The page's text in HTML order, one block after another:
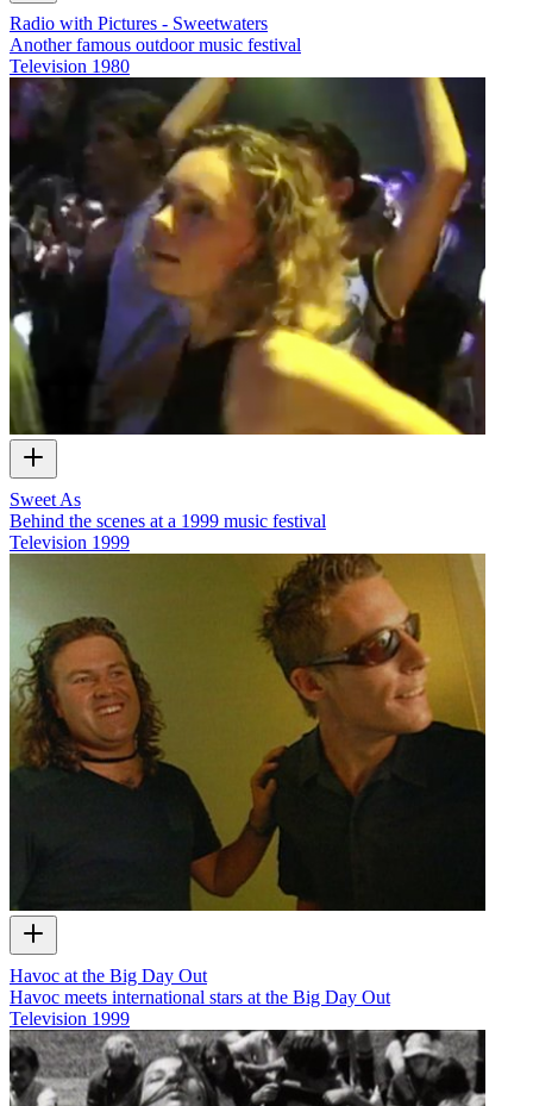
Radio with Pictures - Sweetwaters
Another famous outdoor music festival
Television 1980
Sweet As
Behind the scenes at a 1999 music festival
Television 1999
Havoc at the Big Day Out
Havoc meets international stars at the Big Day Out
Television 1999